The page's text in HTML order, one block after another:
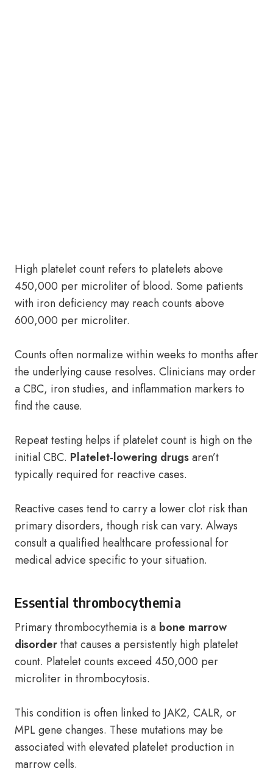
High platelet count refers to platelets above
450,000 per microliter of blood. Some patients
with iron deficiency may reach counts above
600,000 per microliter.
Counts often normalize within weeks to months after
the underlying cause resolves. Clinicians may order
a CBC, iron studies, and inflammation markers to
find the cause.
Repeat testing helps if platelet count is high on the
initial CBC. Platelet-lowering drugsaren’t
typically required for reactive cases.
Reactive cases tend to carry a lower clot risk than
primary disorders, though risk can vary. Always
consult a qualified healthcare professional for
medical advice specific to your situation.
Essential thrombocythemia
Primary thrombocythemia is a bone marrow
disorderthat causes a persistently high platelet
count. Platelet counts exceed 450,000 per
microliter in thrombocytosis.
This condition is often linked to JAK2, CALR, or
MPL gene changes. These mutations may be
associated with elevated platelet production in
marrow cells.